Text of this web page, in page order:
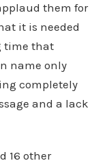
them for
it is needed
time that
name only
completely
and a lack
16 other